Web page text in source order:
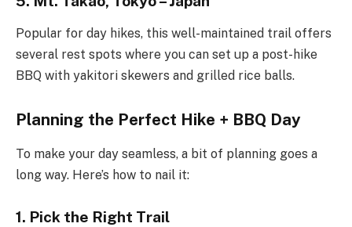
Popular for day hikes, this well-maintained trail offers
several rest spots where you can set up a post-hike
BBQ with yakitori skewers and grilled rice balls.
Planning the Perfect Hike + BBQ Day
To make your day seamless, a bit of planning goes a
long way. Here’s how to nail it:
1. Pick the Right Trail